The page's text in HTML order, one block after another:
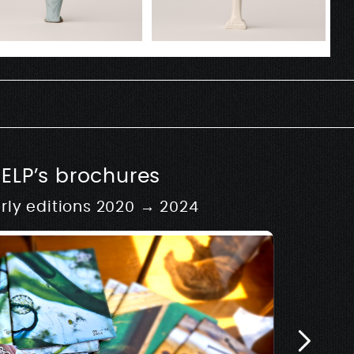
of Rive –
2025
brochures
editions 2020 → 2024